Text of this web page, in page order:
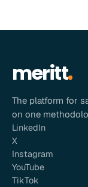
meritt
The platform for
on one
LinkedIn
X
Instagram
YouTube
TikTok